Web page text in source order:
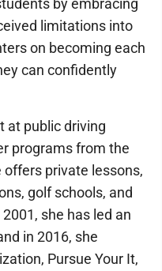
limitations into
on becoming each
can confidently
at public driving
programs from the
offers private lessons,
golf schools, and
she has led an
in 2016, she
Pursue Your It,